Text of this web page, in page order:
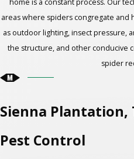
home is a constant process. Our
areas where spiders congregate and
as outdoor lighting, insect pressure,
the structure, and other conducive
spider
Sienna Plantation,
Pest Control